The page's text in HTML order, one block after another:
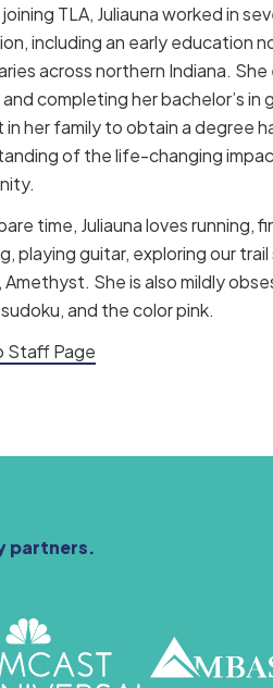
TLA, Juliauna worked in
including an early education
across northern Indiana.
completing her bachelor’s in
in her family to obtain a degree
of the life-changing
time, Juliauna loves running,
playing guitar, exploring our
Amethyst. She is also mildly
and the color pink.
Staff Page
partners.